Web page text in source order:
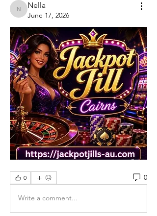
Nella
Nella
June 17, 2026
0 0
Write a comment...